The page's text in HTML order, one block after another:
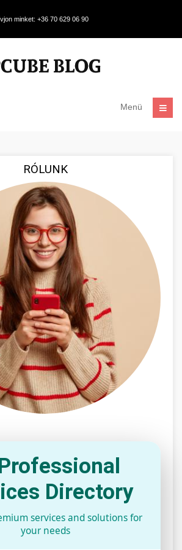
minket: +36 70 629 06 90
Menü
RÓLUNK
Directory
services and solutions for
your needs